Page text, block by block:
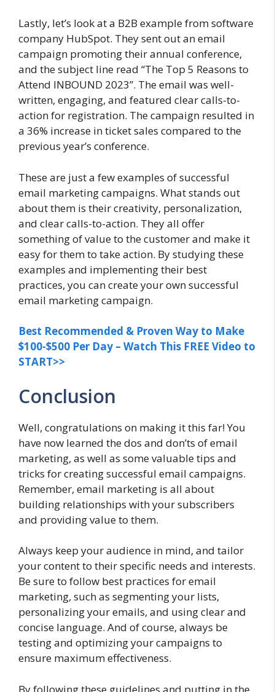
Lastly, let’s look at a B2B example from software
company HubSpot. They sent out an email
campaign promoting their annual conference,
and the subject line read “The Top 5 Reasons to
Attend INBOUND 2023”. The email was well-
written, engaging, and featured clear calls-to-
action for registration. The campaign resulted in
a 36% increase in ticket sales compared to the
previous year’s conference.
These are just a few examples of successful
email marketing campaigns. What stands out
about them is their creativity, personalization,
and clear calls-to-action. They all offer
something of value to the customer and make it
easy for them to take action. By studying these
examples and implementing their best
practices, you can create your own successful
email marketing campaign.
Best Recommended & Proven Way to Make
$100-$500 Per Day – Watch This FREE Video to
START>>
Conclusion
Well, congratulations on making it this far! You
have now learned the dos and don’ts of email
marketing, as well as some valuable tips and
tricks for creating successful email campaigns.
Remember, email marketing is all about
building relationships with your subscribers
and providing value to them.
Always keep your audience in mind, and tailor
your content to their specific needs and interests.
Be sure to follow best practices for email
marketing, such as segmenting your lists,
personalizing your emails, and using clear and
concise language. And of course, always be
testing and optimizing your campaigns to
ensure maximum effectiveness.
By following these guidelines and putting in the